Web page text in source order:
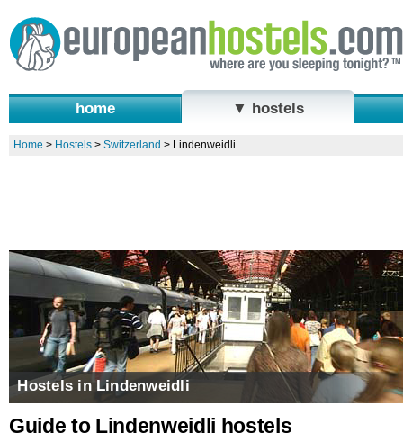
home ▼ hostels
Home > Hostels> Switzerland > Lindenweidli
Hostels in Lindenweidli
Guide to Lindenweidli hostels